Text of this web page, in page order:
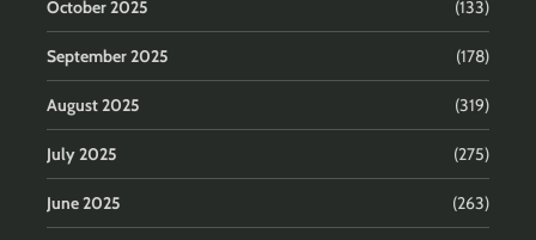
October 2025 (133)
September 2025 (178)
August 2025 (319)
July 2025 (275)
June 2025 (263)